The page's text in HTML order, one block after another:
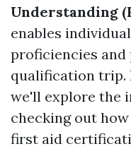
Understanding
enables
proficiencies
qualification trip.
we'll explore the
checking out
first aid